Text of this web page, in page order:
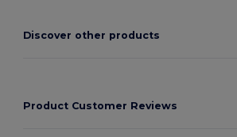
Discover other products
Product Customer Reviews